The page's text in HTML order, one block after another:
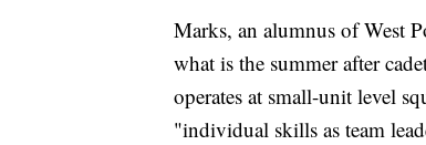
Marks, an alumnus of West
what is the summer after
operates at small-unit level
"individual skills as team